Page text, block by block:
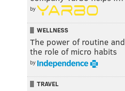
by
WELLNESS
The power of routine and
the role of micro habits
by
TRAVEL